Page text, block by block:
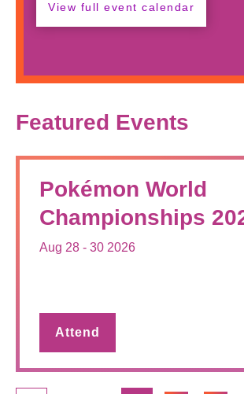
View full event calendar
Featured Events
Pokémon World
Championships
Aug 28 - 30 2026
Attend